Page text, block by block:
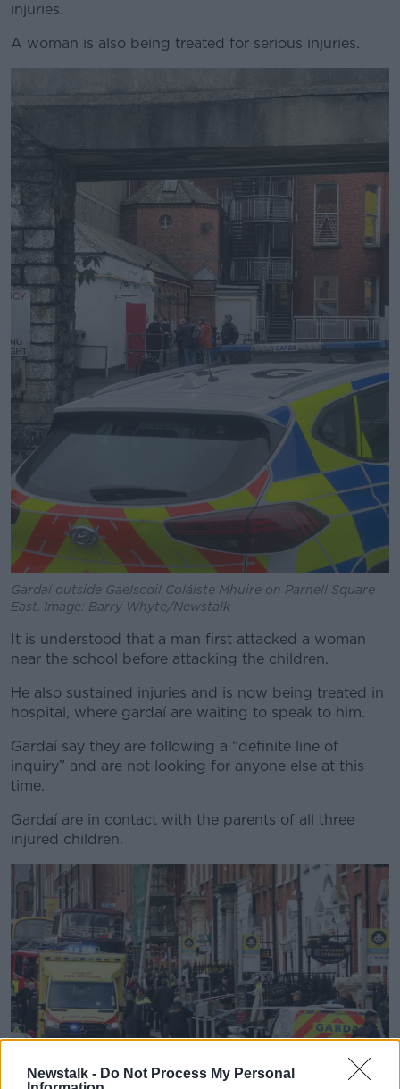
Newstalk - Do Not Process My Personal
injuries.
#AD
A woman is also being treated for serious injuries.
Gardaí outside Gaelscoil Coláiste Mhuire on Parnell Square
East. Image: Barry Whyte/Newstalk
It is understood that a man first attacked a woman
near the school before attacking the children.
He also sustained injuries and is now being treated in
hospital, where gardaí are waiting to speak to him.
Gardaí say they are following a “definite line of
inquiry” and are not looking for anyone else at this
time.
Gardaí are in contact with the parents of all three
injured children.